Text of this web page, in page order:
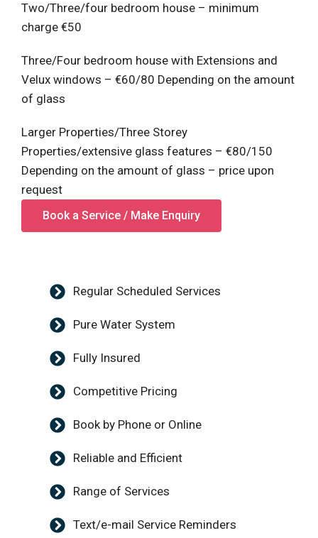
Two/Three/four bedroom house – minimum
charge €50
Three/Four bedroom house with Extensions and
Velux windows – €60/80 Depending on the amount
of glass
Larger Properties/Three Storey
Properties/extensive glass features – €80/150
Depending on the amount of glass – price upon
request
Book a Service / Make Enquiry
Regular Scheduled Services
Pure Water System
Fully Insured
Competitive Pricing
Book by Phone or Online
Reliable and Efficient
Range of Services
Text/e-mail Service Reminders